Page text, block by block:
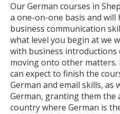
Our German courses in
a one-on-one basis and
business communication
what level you begin at we
with business
moving onto other matters.
can expect to finish the
German and email skills, as
German, granting them the
country where German is